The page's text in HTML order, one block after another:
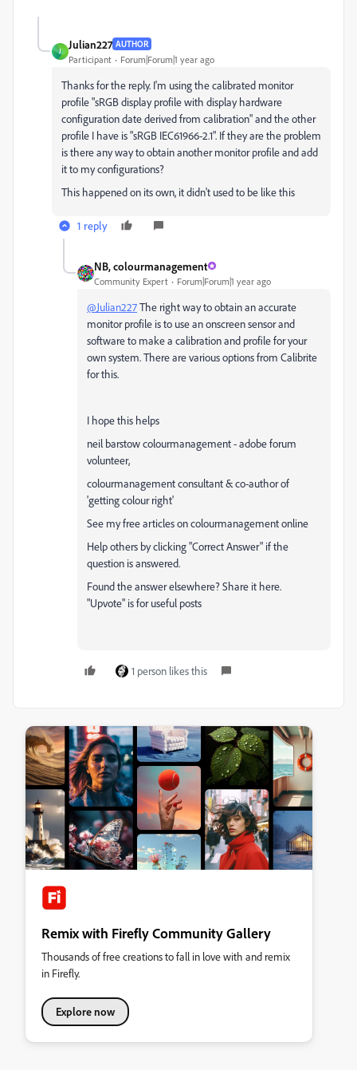
J
Julian227 AUTHOR
Participant Forum|Forum|1 year ago
Thanks for the reply. I'm using the calibrated monitor
profile "sRGB display profile with display hardware
configuration date derived from calibration" and the other
profile I have is "sRGB IEC61966-2.1". If they are the problem
is there any way to obtain another monitor profile and add
it to my configurations?
This happened on its own, it didn't used to be like this
1 reply
NB, colourmanagement
Community Expert Forum|Forum|1 year ago
@Julian227The right way to obtain an accurate
monitor profile is to use an onscreen sensor and
software to make a calibration and profile for your
own system. There are various options from Calibrite
for this.
I hope this helps
neil barstow colourmanagement - adobe forum
volunteer,
colourmanagement consultant & co-author of
'getting colour right'
See my free articles on colourmanagement online
Help others by clicking "Correct Answer" if the
question is answered.
Found the answer elsewhere? Share it here.
"Upvote" is for useful posts
1 person likes this
Remix with Firefly Community Gallery
Thousands of free creations to fall in love with and remix
in Firefly.
Explore now